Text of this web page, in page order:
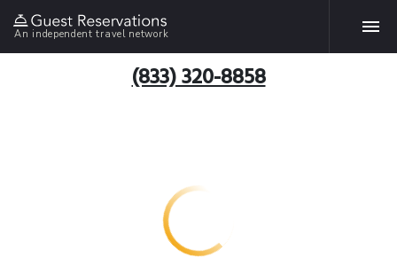
An independent travel network
(833) 320-8858